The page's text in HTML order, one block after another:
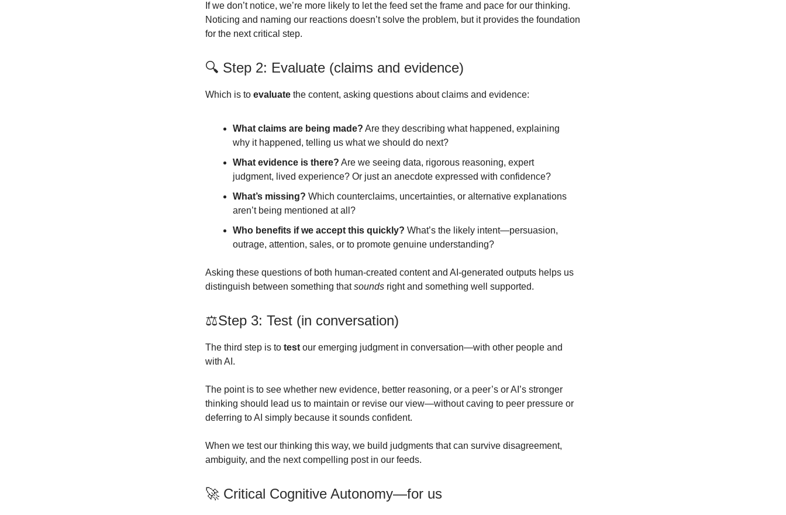
If we don’t notice, we’re more likely to let the feed set the frame and pace for our thinking.
Noticing and naming our reactions doesn’t solve the problem, but it provides the foundation
for the next critical step.
🔍 Step 2: Evaluate (claims and evidence)
Which is to evaluate the content, asking questions about claims and evidence:
What claims are being made? Are they describing what happened, explaining
why it happened, telling us what we should do next?
What evidence is there? Are we seeing data, rigorous reasoning, expert
judgment, lived experience? Or just an anecdote expressed with confidence?
What’s missing? Which counterclaims, uncertainties, or alternative explanations
aren’t being mentioned at all?
Who benefits if we accept this quickly? What’s the likely intent—persuasion,
outrage, attention, sales, or to promote genuine understanding?
Asking these questions of both human-created content and AI-generated outputs helps us
distinguish between something thatsounds right and something well supported.
⚖️Step 3: Test (in conversation)
The third step is to test our emerging judgment in conversation—with other people and
with AI.
The point is to see whether new evidence, better reasoning, or a peer’s or AI’s stronger
thinking should lead us to maintain or revise our view—without caving to peer pressure or
deferring to AI simply because it sounds confident.
When we test our thinking this way, we build judgments that can survive disagreement,
ambiguity, and the next compelling post in our feeds.
🚀 Critical Cognitive Autonomy—for us